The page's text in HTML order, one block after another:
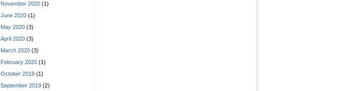
November 2020 (1)
June 2020 (1)
May 2020 (3)
April 2020 (3)
March 2020 (3)
February 2020 (1)
October 2019 (1)
September 2019 (2)